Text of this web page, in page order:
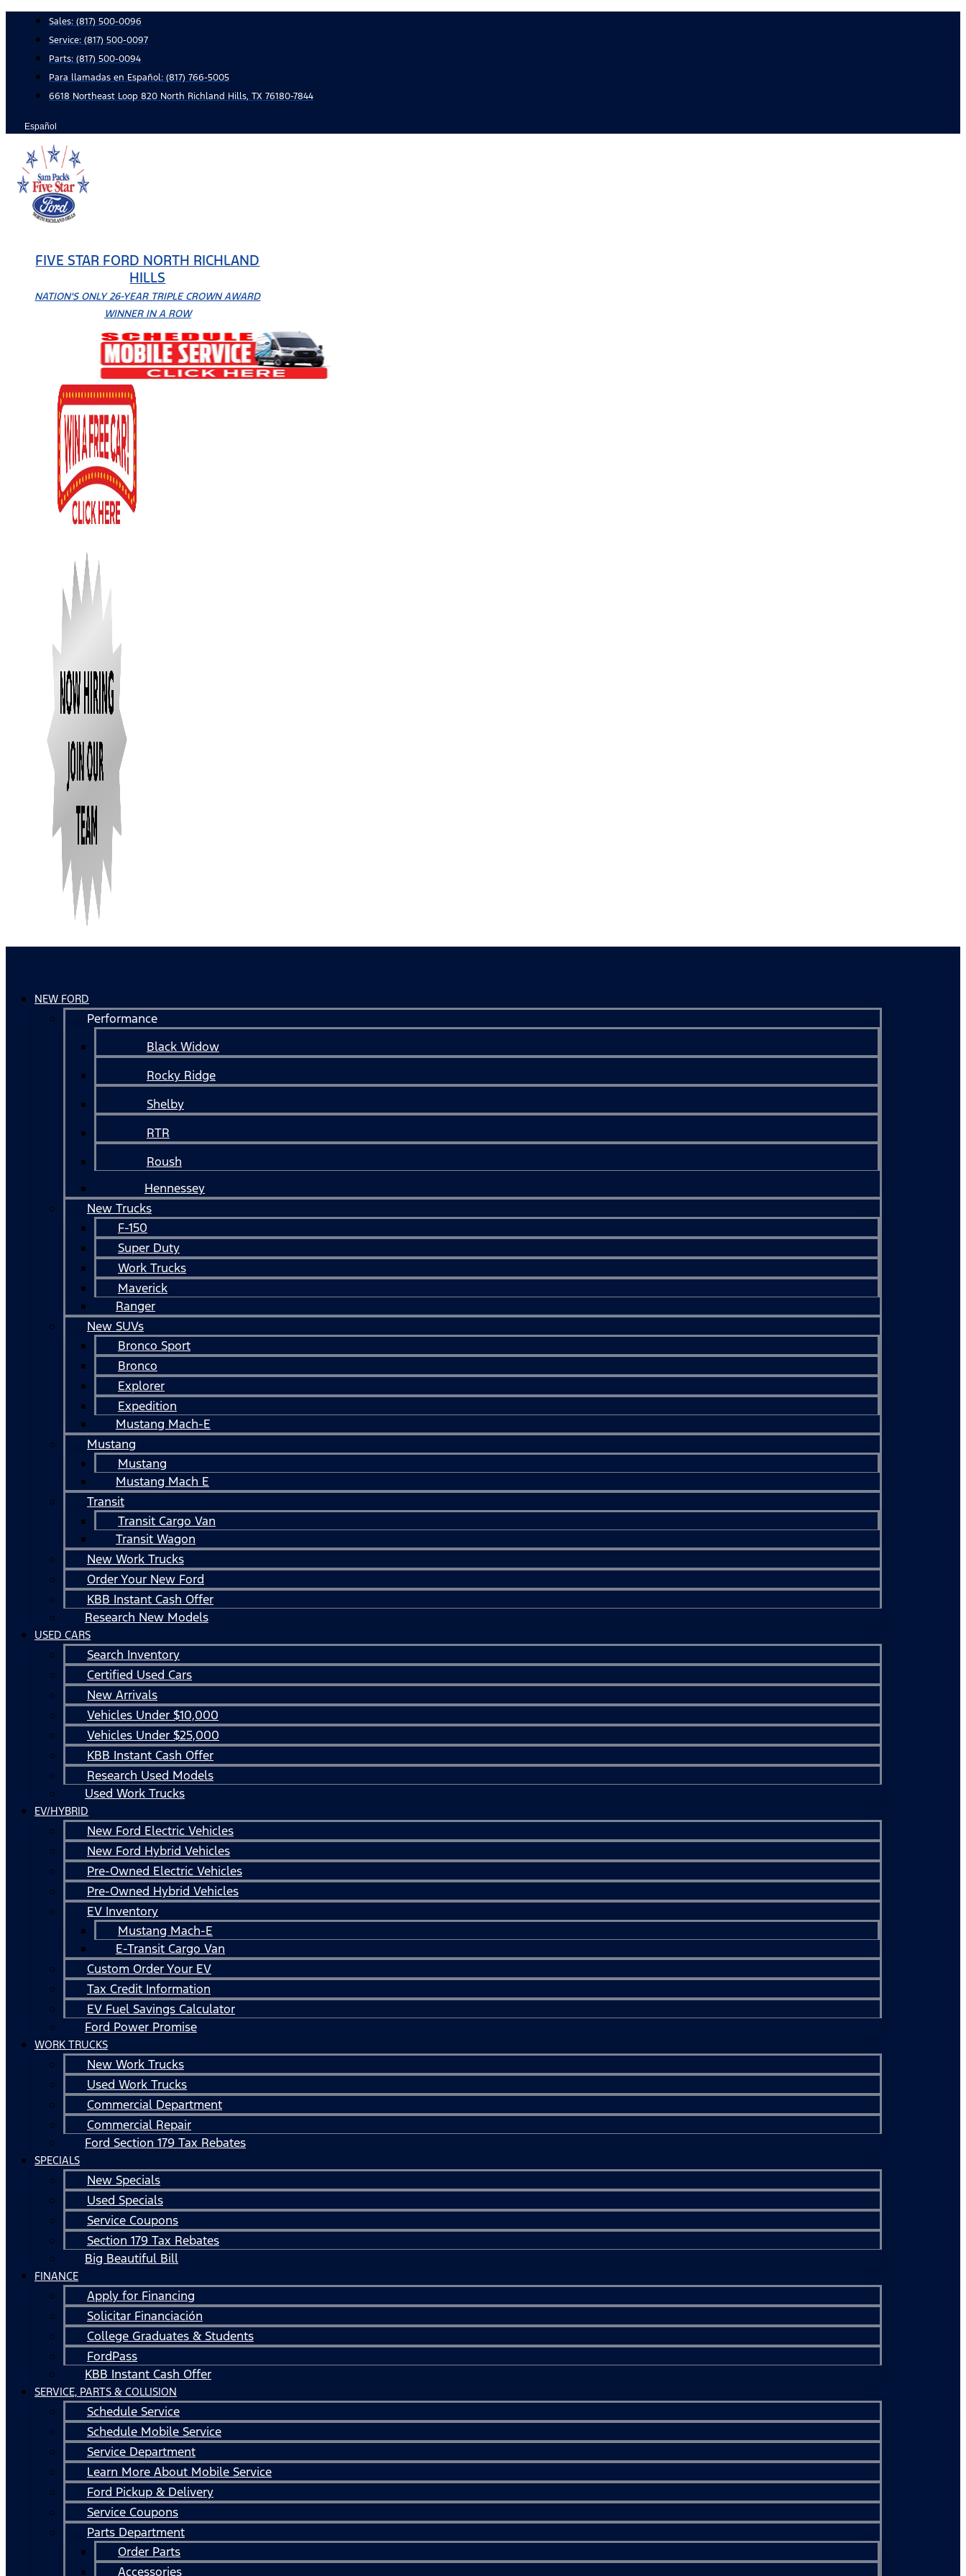
content
Sales: (817) 500-0096
Service: (817) 500-0097
Parts: (817) 500-0094
Para llamadas en Español: (817) 766-5005
6618 Northeast Loop 820 North Richland Hills, TX 76180-7844
Español
FIVE STAR FORD NORTH RICHLAND
HILLS
NATION'S ONLY 26-YEAR TRIPLE CROWN AWARD
WINNER IN A ROW
NEW FORD
Performance
Black Widow
Rocky Ridge
Shelby
RTR
Roush
Hennessey
New Trucks
F-150
Super Duty
Work Trucks
Maverick
Ranger
New SUVs
Bronco Sport
Bronco
Explorer
Expedition
Mustang Mach-E
Mustang
Mustang
Mustang Mach E
Transit
Transit Cargo Van
Transit Wagon
New Work Trucks
Order Your New Ford
KBB Instant Cash Offer
Research New Models
USED CARS
Search Inventory
Certified Used Cars
New Arrivals
Vehicles Under $10,000
Vehicles Under $25,000
KBB Instant Cash Offer
Research Used Models
Used Work Trucks
EV/HYBRID
New Ford Electric Vehicles
New Ford Hybrid Vehicles
Pre-Owned Electric Vehicles
Pre-Owned Hybrid Vehicles
EV Inventory
Mustang Mach-E
E-Transit Cargo Van
Custom Order Your EV
Tax Credit Information
EV Fuel Savings Calculator
Ford Power Promise
WORK TRUCKS
New Work Trucks
Used Work Trucks
Commercial Department
Commercial Repair
Ford Section 179 Tax Rebates
SPECIALS
New Specials
Used Specials
Service Coupons
Section 179 Tax Rebates
Big Beautiful Bill
FINANCE
Apply for Financing
Solicitar Financiación
College Graduates & Students
FordPass
KBB Instant Cash Offer
SERVICE, PARTS & COLLISION
Schedule Service
Schedule Mobile Service
Service Department
Learn More About Mobile Service
Ford Pickup & Delivery
Service Coupons
Parts Department
Order Parts
Accessories